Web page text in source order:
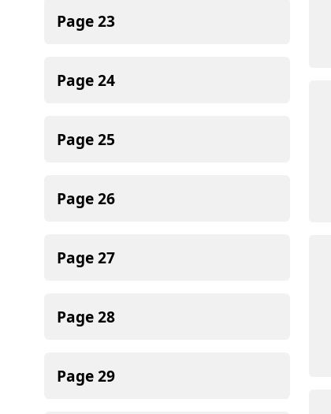
Page23
Page24
Page25
Page26
Page27
Page28
Page29